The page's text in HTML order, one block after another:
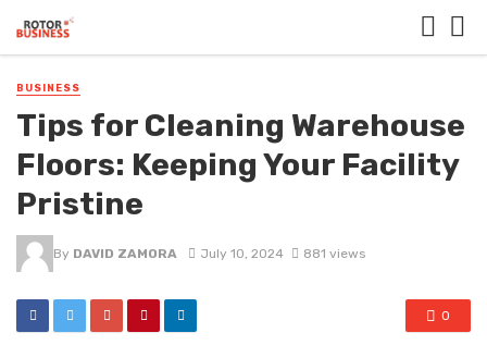
BUSINESS
Tips for Cleaning Warehouse
Floors: Keeping Your Facility
Pristine
By DAVID ZAMORA July 10, 2024 881 views
0